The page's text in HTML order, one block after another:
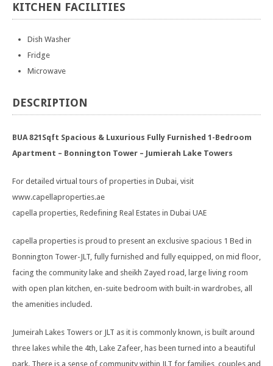
KITCHEN FACILITIES
Dish Washer
Fridge
Microwave
DESCRIPTION
BUA 821Sqft Spacious & Luxurious Fully Furnished 1-Bedroom
Apartment – Bonnington Tower – Jumierah Lake Towers
For detailed virtual tours of properties in Dubai, visit
www.capellaproperties.ae
capella properties, Redefining Real Estates in Dubai UAE
capella properties is proud to present an exclusive spacious 1 Bed in
Bonnington Tower-JLT, fully furnished and fully equipped, on mid floor,
facing the community lake and sheikh Zayed road, large living room
with open plan kitchen, en-suite bedroom with built-in wardrobes, all
the amenities included.
Jumeirah Lakes Towers or JLT as it is commonly known, is built around
three lakes while the 4th, Lake Zafeer, has been turned into a beautiful
park. There is a sense of community within JLT for families, couples and